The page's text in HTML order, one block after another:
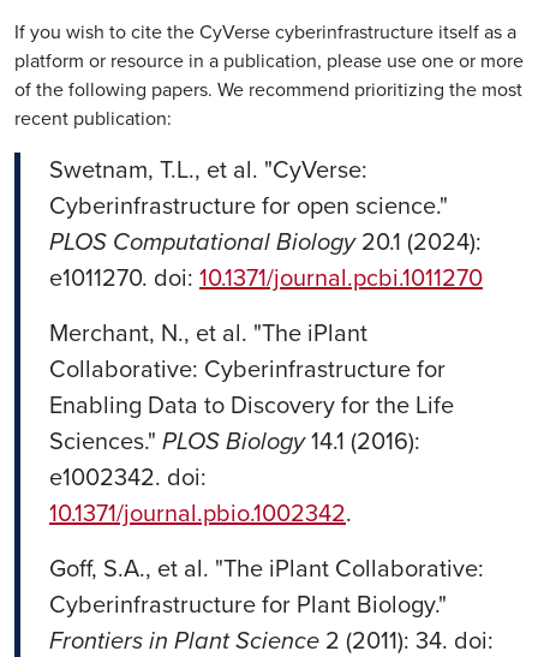
If you wish to cite the CyVerse cyberinfrastructure itself as a
platform or resource in a publication, please use one or more
of the following papers. We recommend prioritizing the most
recent publication:
Swetnam, T.L., et al. "CyVerse:
Cyberinfrastructure for open science."
PLOS Computational Biology20.1 (2024):
e1011270. doi: 10.1371/journal.pcbi.1011270
Merchant, N., et al. "The iPlant
Collaborative: Cyberinfrastructure for
Enabling Data to Discovery for the Life
Sciences." PLOS Biology14.1 (2016):
e1002342. doi:
10.1371/journal.pbio.1002342.
Goff, S.A., et al. "The iPlant Collaborative:
Cyberinfrastructure for Plant Biology."
Frontiers in Plant Science 2 (2011): 34. doi: